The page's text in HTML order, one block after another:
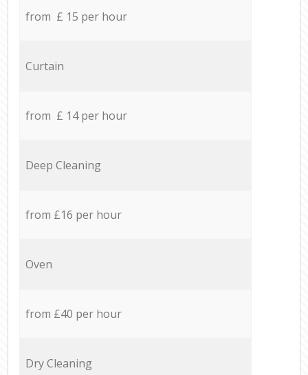
from £ 15 per hour
Curtain
from £ 14 per hour
Deep Cleaning
from £16 per hour
Oven
from £40 per hour
Dry Cleaning